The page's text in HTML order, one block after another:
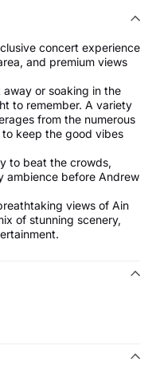
concert experience
and premium views
or soaking in the
to remember. A variety
from the numerous
keep the good vibes
to beat the crowds,
ambience before Andrew
views of Ain
of stunning scenery,